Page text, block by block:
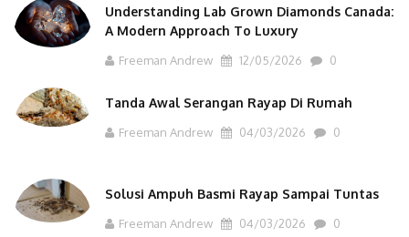
Understanding Lab Grown Diamonds Canada:
A Modern Approach To Luxury
Freeman Andrew 12/05/2026 0
Tanda Awal Serangan Rayap Di Rumah
Freeman Andrew 04/03/2026 0
Solusi Ampuh Basmi Rayap Sampai Tuntas
Freeman Andrew 04/03/2026 0